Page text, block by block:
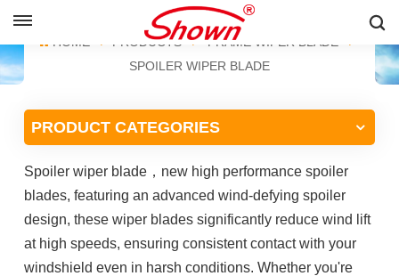
Pусский
Español
中文
HOME PRODUCTS
FRAME WIPER BLADE
SPOILER WIPER BLADE
PRODUCT CATEGORIES
Spoiler wiper blade， new high performance spoiler
blades, featuring an advanced wind-defying spoiler
design, these wiper blades significantly reduce wind lift
at high speeds, ensuring consistent contact with your
windshield even in harsh conditions. Whether you're